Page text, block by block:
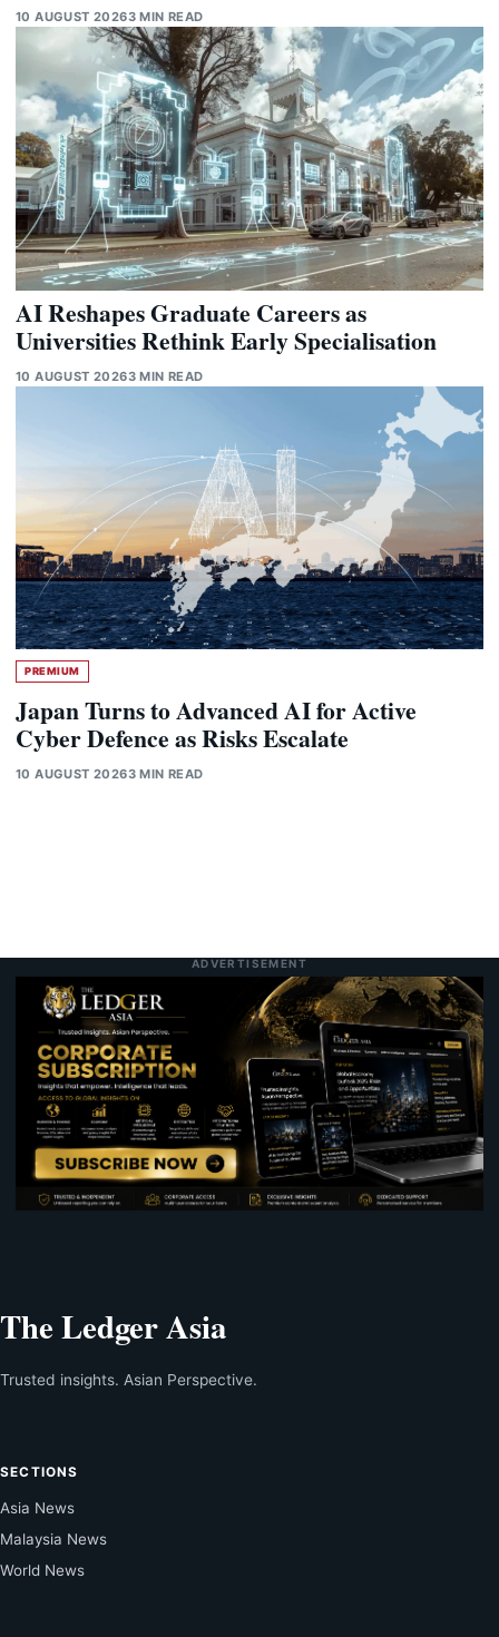
10 AUGUST 20263 MIN READ
AI Reshapes Graduate Careers as
Universities Rethink Early Specialisation
10 AUGUST 20263 MIN READ
PREMIUM
Japan Turns to Advanced AI for Active
Cyber Defence as Risks Escalate
10 AUGUST 20263 MIN READ
ADVERTISEMENT
The Ledger Asia
Trusted insights. Asian Perspective.
SECTIONS
Asia News
Malaysia News
World News